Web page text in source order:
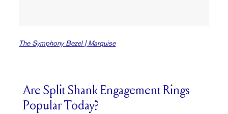
The Symphony Bezel | Marquise
Are Split Shank Engagement Rings
Popular Today?